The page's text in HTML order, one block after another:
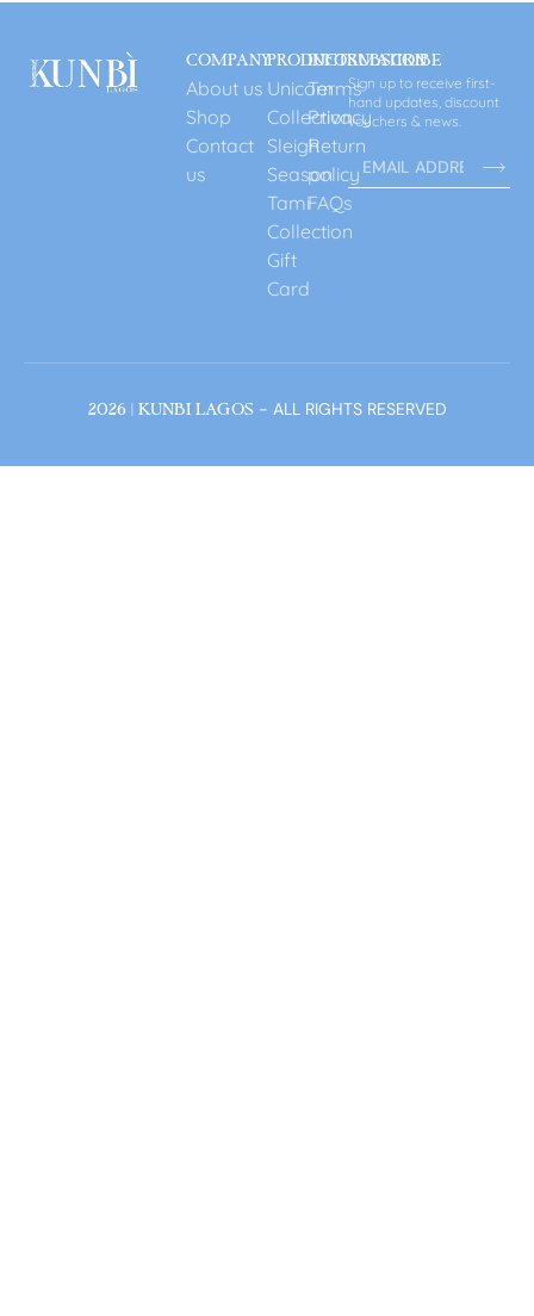
PRODUCT
Unicorn
Collection
Sleigh
Season
Tami
Collection
Gift
Card
INFORMATION
Terms
Privacy
Return
policy
FAQs
COMPANY
About us
Shop
Contact
us
SUBSCRIBE
Sign up to receive first-
hand updates, discount
vouchers & news.
2026 | KUNBI LAGOS - ALL RIGHTS RESERVED